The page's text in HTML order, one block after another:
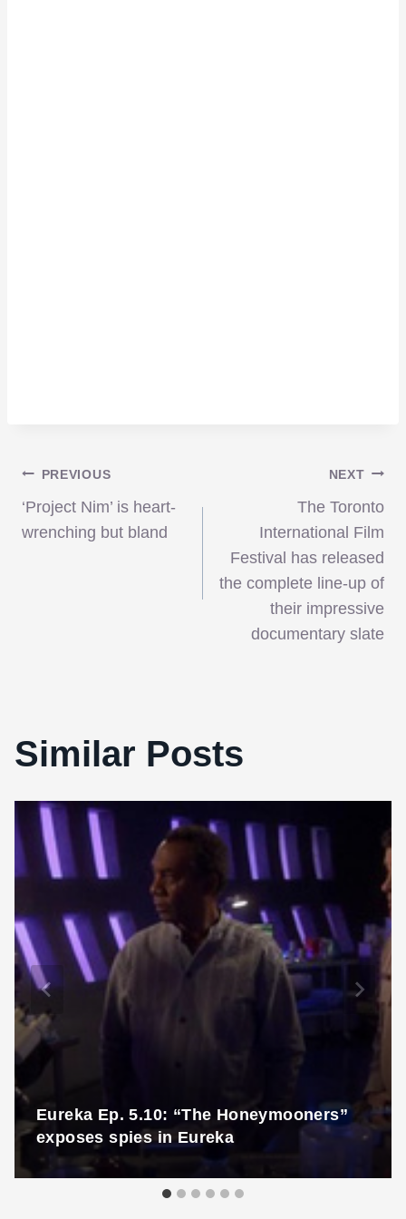
Post
navigation
PREVIOUS
‘Project Nim’ is heart-
wrenching but bland
NEXT
The Toronto
International Film
Festival has released
the complete line-up of
their impressive
documentary slate
Similar Posts
Eureka Ep. 5.10: “The Honeymooners”
exposes spies in Eureka